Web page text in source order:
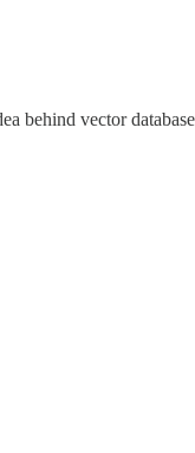
behind vector